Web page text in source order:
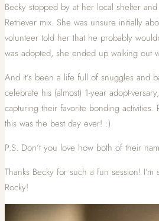
Becky stopped by at her local shelter
Retriever mix. She was unsure initially
volunteer told her that he probably
was adopted, she ended up walking out
And it’s been a life full of snuggles and
celebrate his (almost) 1-year adopt-
capturing their favorite bonding activities.
this was the best day ever! :)
P.S. Don’t you love how both of their
Thanks Becky for such a fun session!
Rocky!